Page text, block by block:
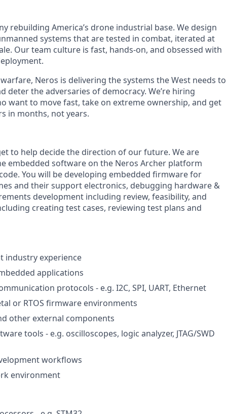
rebuilding America’s drone industrial base. We design
systems that are tested in combat, iterated at
Our team culture is fast, hands-on, and obsessed with
Neros is delivering the systems the West needs to
the adversaries of democracy. We’re hiring
want to move fast, take on extreme ownership, and get
in months, not years.
to help decide the direction of our future. We are
embedded software on the Neros Archer platform
You will be developing embedded firmware for
and their support electronics, debugging hardware &
development including review, feasibility, and
creating test cases, reviewing test plans and
industry experience
applications
protocols - e.g. I2C, SPI, UART, Ethernet
or RTOS firmware environments
other external components
tools - e.g. oscilloscopes, logic analyzer, JTAG/SWD
workflows
environment